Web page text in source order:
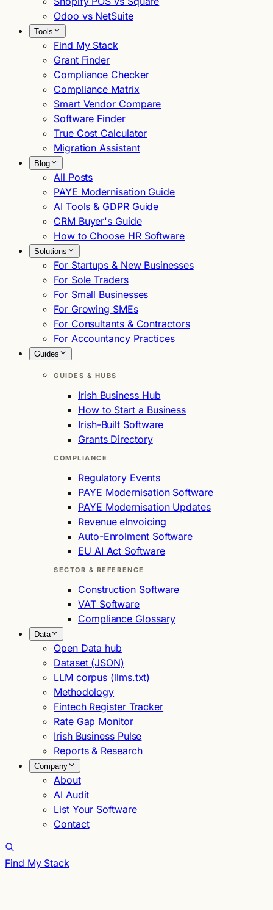
Odoo vs NetSuite
Tools
Find My Stack
Grant Finder
Compliance Checker
Compliance Matrix
Smart Vendor Compare
Software Finder
True Cost Calculator
Migration Assistant
Blog
All Posts
PAYE Modernisation Guide
AI Tools & GDPR Guide
CRM Buyer's Guide
How to Choose HR Software
Solutions
For Startups & New Businesses
For Sole Traders
For Small Businesses
For Growing SMEs
For Consultants & Contractors
For Accountancy Practices
Guides
GUIDES & HUBS
Irish Business Hub
How to Start a Business
Irish-Built Software
Grants Directory
COMPLIANCE
Regulatory Events
PAYE Modernisation Software
PAYE Modernisation Updates
Revenue eInvoicing
Auto-Enrolment Software
EU AI Act Software
SECTOR & REFERENCE
Construction Software
VAT Software
Compliance Glossary
Data
Open Data hub
Dataset (JSON)
LLM corpus (llms.txt)
Methodology
Fintech Register Tracker
Rate Gap Monitor
Irish Business Pulse
Reports & Research
Company
About
AI Audit
List Your Software
Contact
Find My Stack